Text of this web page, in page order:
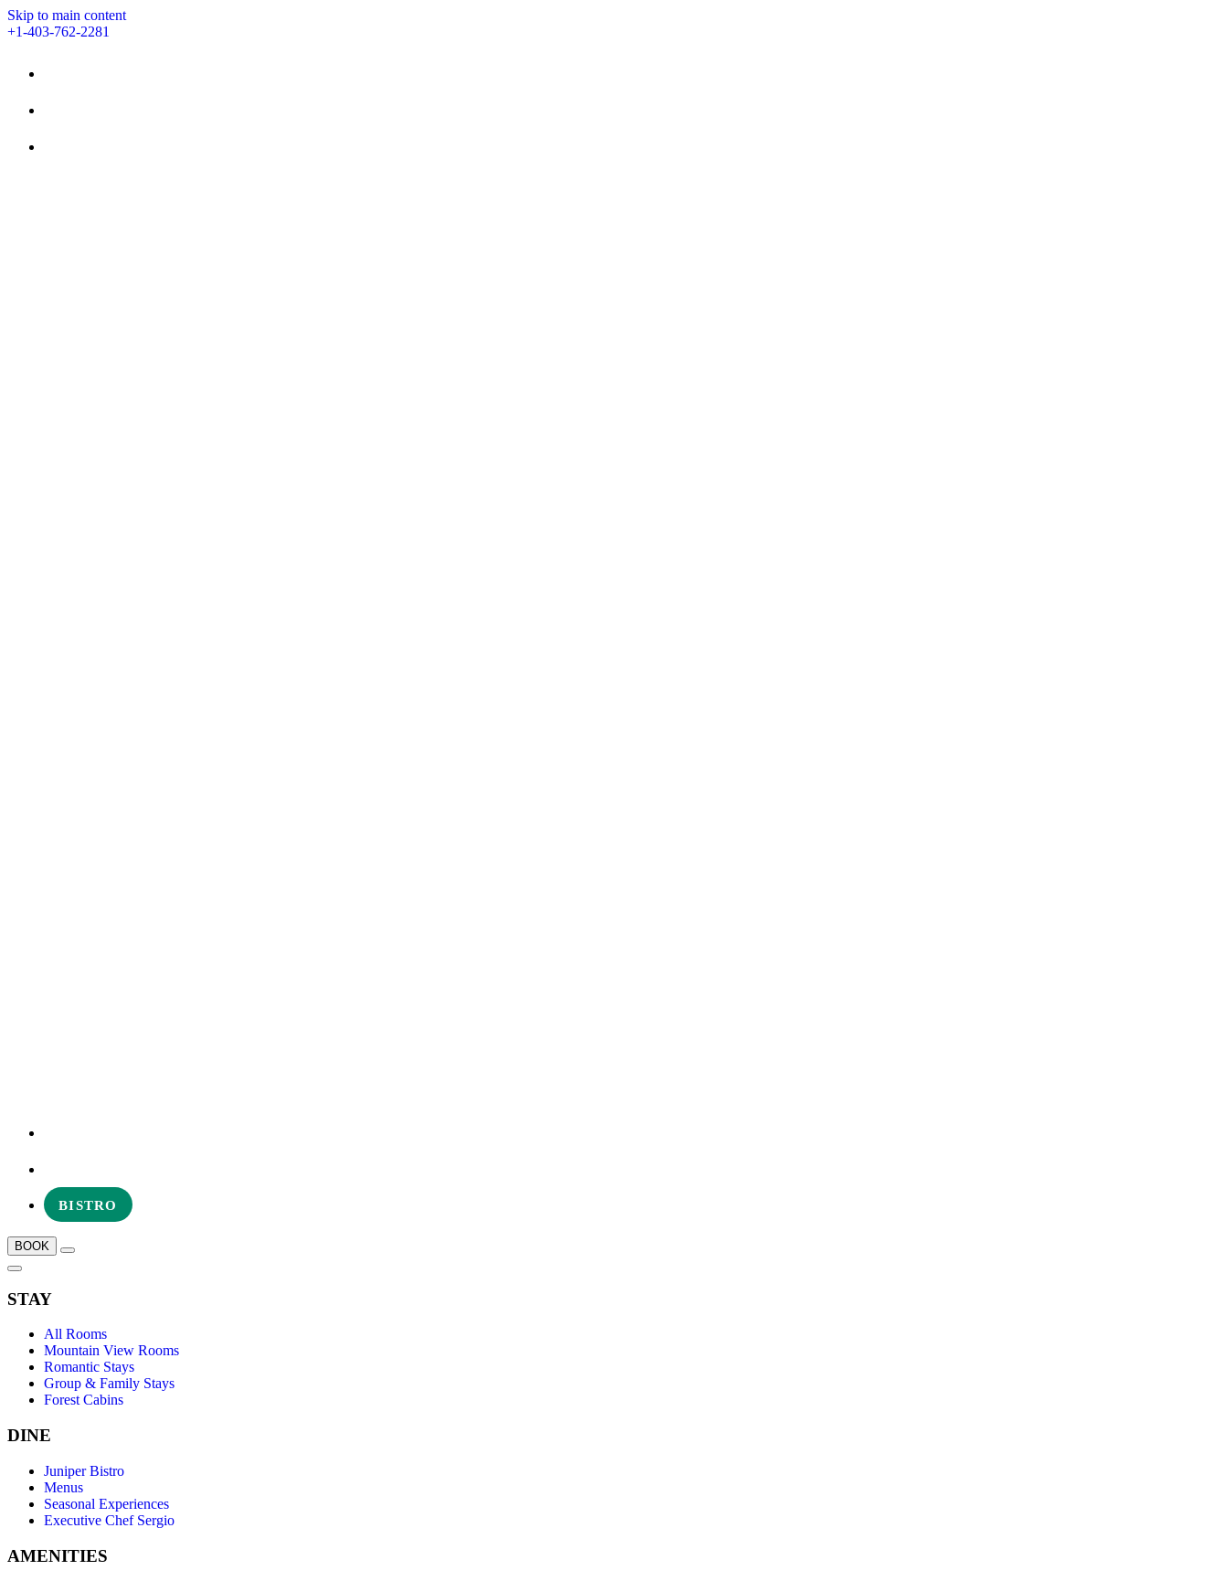
Skip to main content
+1-403-762-2281
BISTRO
BOOK
STAY
All Rooms
Mountain View Rooms
Romantic Stays
Group & Family Stays
Forest Cabins
DINE
Juniper Bistro
Menus
Seasonal Experiences
Executive Chef Sergio
AMENITIES